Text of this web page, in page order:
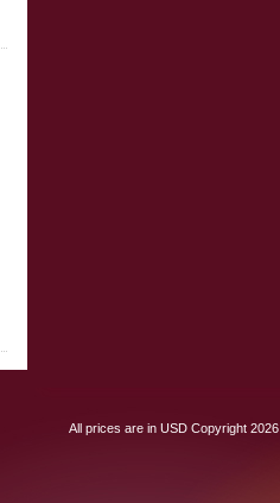
All prices are in USDCopyright 2026